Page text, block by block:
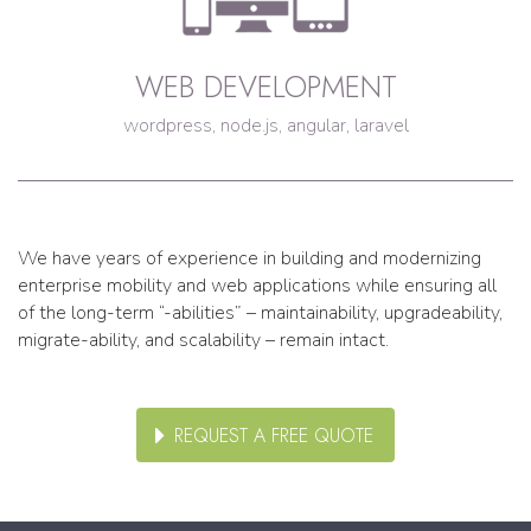
WEB DEVELOPMENT
wordpress, node.js, angular, laravel
We have years of experience in building and modernizing
enterprise mobility and web applications while ensuring all
of the long-term “-abilities” – maintainability, upgradeability,
migrate-ability, and scalability – remain intact.
REQUEST A FREE QUOTE